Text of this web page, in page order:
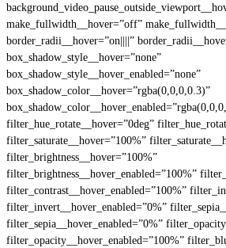
make_fullwidth__hover=”off”
border_radii__hover=”on||||”
box_shadow_style__hover=”none”
box_shadow_style__hover_enabled=”none”
box_shadow_color__hover=”rgba(0,0,0,0.3)”
filter_hue_rotate__hover=”0deg”
filter_saturate__hover=”100%”
filter_brightness__hover=”100%”
filter_brightness__hover_enabled=”100%”
filter_contrast__hover_enabled=”100%”
filter_invert__hover_enabled=”0%”
filter_sepia__hover_enabled=”0%”
filter_opacity__hover_enabled=”100%”